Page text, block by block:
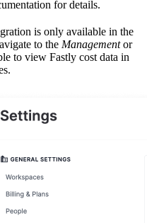
for details.
is only available in the
to the Managementor
to view Fastly cost data in